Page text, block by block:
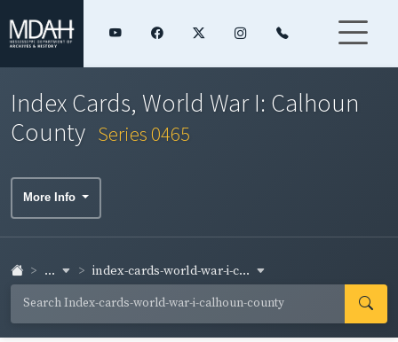
Index Cards, World War I: Calhoun
County Series 0465
More Info
... index-cards-world-war-i-c...